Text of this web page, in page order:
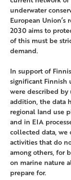
underwater
European
2030 aims to
of this must be
demand.
In support of
significant Finnish
were described by
addition, the data
regional land use
and in EIA
collected data, we
activities that do
among others, for
on marine nature
prepare for.